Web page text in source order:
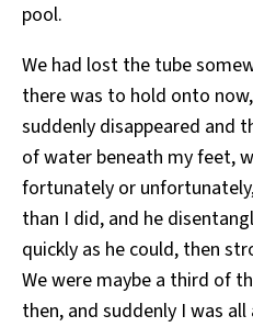
pool.
We had lost the tube
there was to hold onto
suddenly disappeared and
of water beneath my feet,
fortunately or
than I did, and he
quickly as he could, then
We were maybe a third of
then, and suddenly I was